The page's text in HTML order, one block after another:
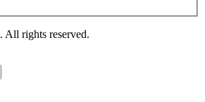
. All rights reserved.